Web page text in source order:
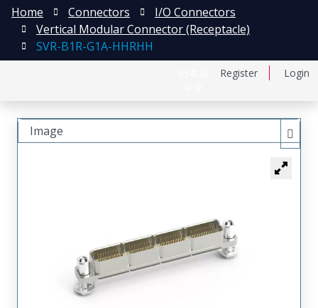
Register Login
Home Connectors
I/O Connectors
Vertical Modular Connector (Receptacle)
SVR-B1R-G1A-HHRHH
Image